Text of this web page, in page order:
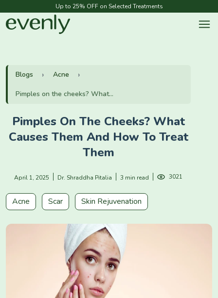
Up to 25% OFF on Selected Treatments
Blogs Acne
Pimples on the cheeks? What...
Pimples On The Cheeks? What
Causes Them And How To Treat
Them
April 1, 2025 Dr. Shraddha Pitalia 3 min read 3021
Acne Scar Skin Rejuvenation